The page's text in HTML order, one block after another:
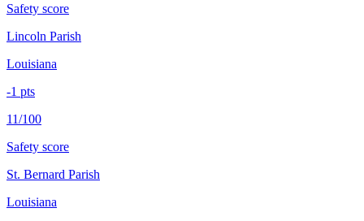
Safety score
Lincoln Parish
Louisiana
-1 pts
11/100
Safety score
St. Bernard Parish
Louisiana